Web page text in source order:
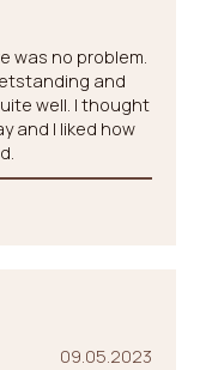
was no problem.
and
well. I thought
and I liked how
09.05.2023